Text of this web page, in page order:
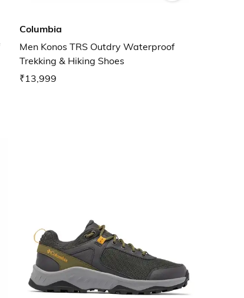
Columbia
Men Konos TRS Outdry Waterproof
Trekking & Hiking Shoes
₹13,999